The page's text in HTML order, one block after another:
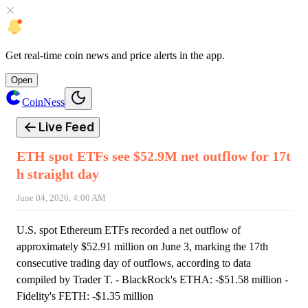
Get real-time coin news and price alerts in the app.
Open
CoinNess
Live Feed
ETH spot ETFs see $52.9M net outflow for 17t
h straight day
June 04, 2026, 4:00 AM
U.S. spot Ethereum ETFs recorded a net outflow of
approximately $52.91 million on June 3, marking the 17th
consecutive trading day of outflows, according to data
compiled by Trader T. - BlackRock's ETHA: -$51.58 million -
Fidelity's FETH: -$1.35 million